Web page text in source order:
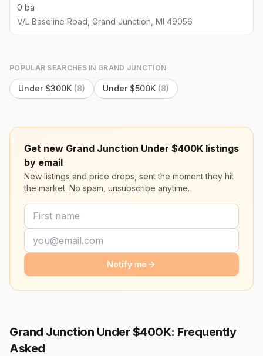
0 ba
V/L Baseline Road, Grand Junction, MI 49056
POPULAR SEARCHES IN GRAND JUNCTION
Under $300K (8) Under $500K (8)
Get new Grand Junction Under $400K listings
by email
New listings and price drops, sent the moment they hit
the market. No spam, unsubscribe anytime.
Notify me
Grand Junction Under $400K: Frequently
Asked